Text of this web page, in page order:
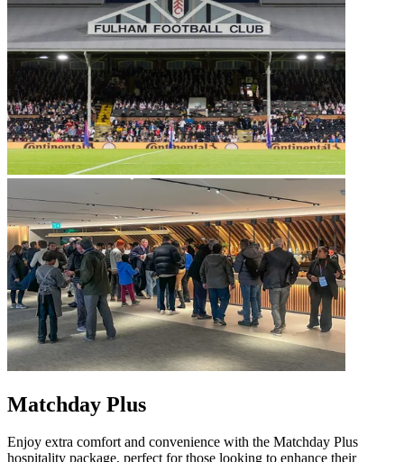
Matchday Plus
Enjoy extra comfort and convenience with the Matchday Plus
hospitality package, perfect for those looking to enhance their